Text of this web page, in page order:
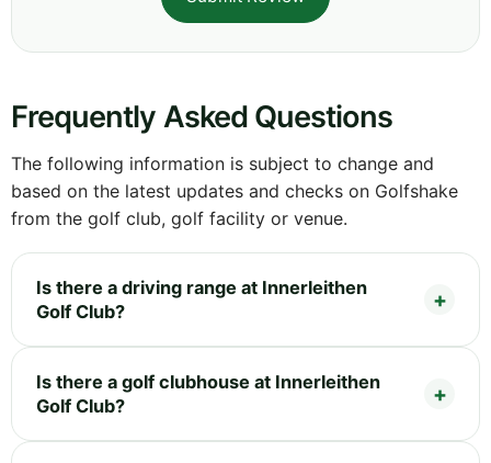
Frequently Asked Questions
The following information is subject to change and
based on the latest updates and checks on Golfshake
from the golf club, golf facility or venue.
Is there a driving range at Innerleithen
Golf Club?
Is there a golf clubhouse at Innerleithen
Golf Club?